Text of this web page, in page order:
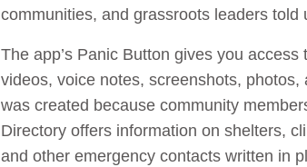
communities, and grassroots leaders
The app’s Panic Button gives you
videos, voice notes, screenshots,
was created because community
Directory offers information on shelters,
and other emergency contacts written in